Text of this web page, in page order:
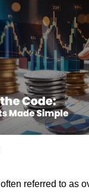
referred to as